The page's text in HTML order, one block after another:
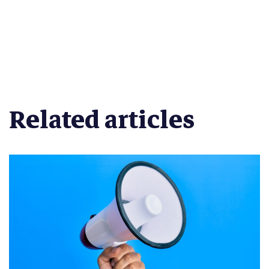
Related articles